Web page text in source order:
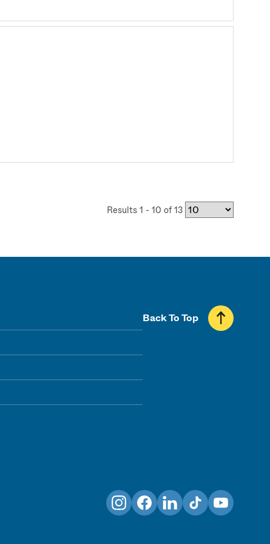
Results 1 - 10 of 13
Back To Top
InstagramFacebookLinkedInTikTokYouTube